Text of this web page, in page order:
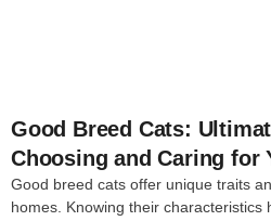
Good Breed Cats:
Choosing and Caring for
Good breed cats offer unique traits
homes. Knowing their characteristics